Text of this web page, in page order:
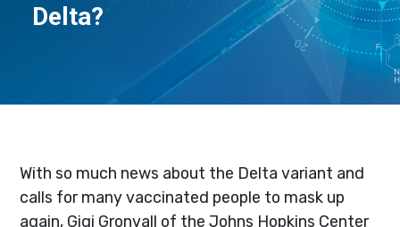
Delta?
With so much news about the Delta variant and
calls for many vaccinated people to mask up
again, Gigi Gronvall of the Johns Hopkins Center